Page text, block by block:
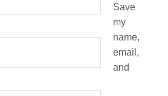
Save
my
name,
email,
and